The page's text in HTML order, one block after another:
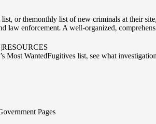
or themonthly list of new criminals at their
law enforcement. A well-organized,
Most WantedFugitives list, see what
Pages